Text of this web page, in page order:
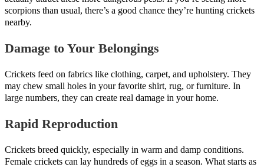
scorpions than usual, there’s a good chance they’re hunting crickets
nearby.
Damage to Your Belongings
Crickets feed on fabrics like clothing, carpet, and upholstery. They
may chew small holes in your favorite shirt, rug, or furniture. In
large numbers, they can create real damage in your home.
Rapid Reproduction
Crickets breed quickly, especially in warm and damp conditions.
Female crickets can lay hundreds of eggs in a season. What starts as